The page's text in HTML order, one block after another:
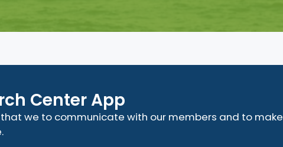
Center App
we to communicate with our members and to make